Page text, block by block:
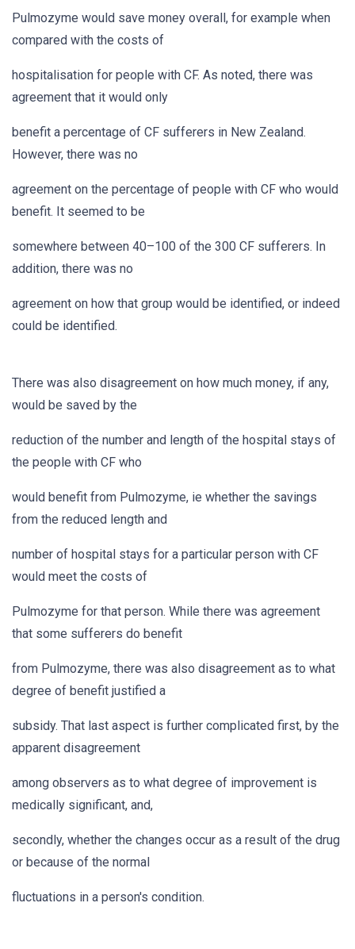
Pulmozyme would save money overall, for example when
compared with the costs of
hospitalisation for people with CF. As noted, there was
agreement that it would only
benefit a percentage of CF sufferers in New Zealand.
However, there was no
agreement on the percentage of people with CF who would
benefit. It seemed to be
somewhere between 40–100 of the 300 CF sufferers. In
addition, there was no
agreement on how that group would be identified, or indeed
could be identified.
There was also disagreement on how much money, if any,
would be saved by the
reduction of the number and length of the hospital stays of
the people with CF who
would benefit from Pulmozyme, ie whether the savings
from the reduced length and
number of hospital stays for a particular person with CF
would meet the costs of
Pulmozyme for that person. While there was agreement
that some sufferers do benefit
from Pulmozyme, there was also disagreement as to what
degree of benefit justified a
subsidy. That last aspect is further complicated first, by the
apparent disagreement
among observers as to what degree of improvement is
medically significant, and,
secondly, whether the changes occur as a result of the drug
or because of the normal
fluctuations in a person's condition.